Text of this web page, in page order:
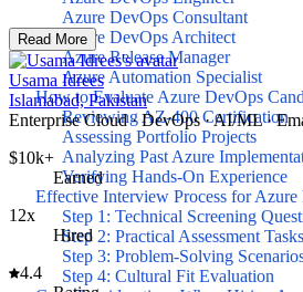
Azure DevOps Consultant
Azure DevOps Architect
Azure Release Manager
Azure Automation Specialist
How to Evaluate Azure DevOps
Reviewing AZ-400 Certification
Assessing Portfolio Projects
Analyzing Past Azure
Verifying Hands-On Experience
Effective Interview Process for Azure
Step 1: Technical Screening
Step 2: Practical Assessment Tasks
Step 3: Problem-Solving
Step 4: Cultural Fit Evaluation
Read More
Usama Idrees
Islamabad, Pakistan
Enterprise Cloud · DevOps · AI/ML ·
$10k+
Earned
12x
Hired
4.4